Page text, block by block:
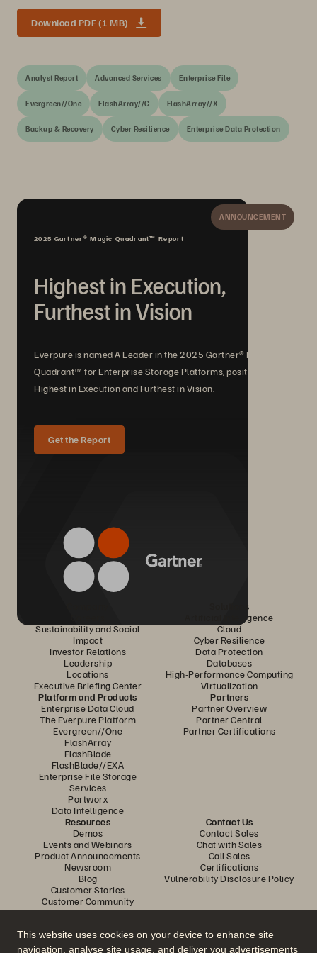
This website uses cookies on your device to enhance site
navigation, analyse site usage, and deliver you advertisements
Download PDF (1 MB)
Analyst Report Advanced Services Enterprise File
Evergreen//One FlashArray//C FlashArray//X
Backup & Recovery Cyber Resilience Enterprise Data Protection
ANNOUNCEMENT
2025 Gartner® Magic Quadrant™ Report
Highest in Execution,
Furthest in Vision
Everpure is named A Leader in the 2025 Gartner® Magic
Quadrant™ for Enterprise Storage Platforms, positioned
Highest in Execution and Furthest in Vision.
Get the Report
Sustainability and Social
Impact
Investor Relations
Leadership
Locations
Executive Briefing Center
Solutions
Artificial Intelligence
Cloud
Cyber Resilience
Data Protection
Databases
High-Performance Computing
Virtualization
Platform and Products
Enterprise Data Cloud
The Everpure Platform
Evergreen//One
FlashArray
FlashBlade
FlashBlade//EXA
Enterprise File Storage
Services
Portworx
Data Intelligence
Partners
Partner Overview
Partner Central
Partner Certifications
Resources
Demos
Events and Webinars
Product Announcements
Newsroom
Blog
Customer Stories
Customer Community
Knowledge Articles
Contact Us
Contact Sales
Chat with Sales
Call Sales
Certifications
Vulnerability Disclosure Policy